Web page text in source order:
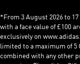
*From 3 August 2026 to
with a face value of £100
exclusively on
limited to a maximum of 5
combined with any other